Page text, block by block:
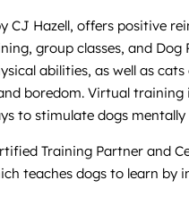
CJ Hazell, offers positive
group classes, and
abilities, as well as
boredom. Virtual
to stimulate dogs
Training Partner and
teaches dogs to learn